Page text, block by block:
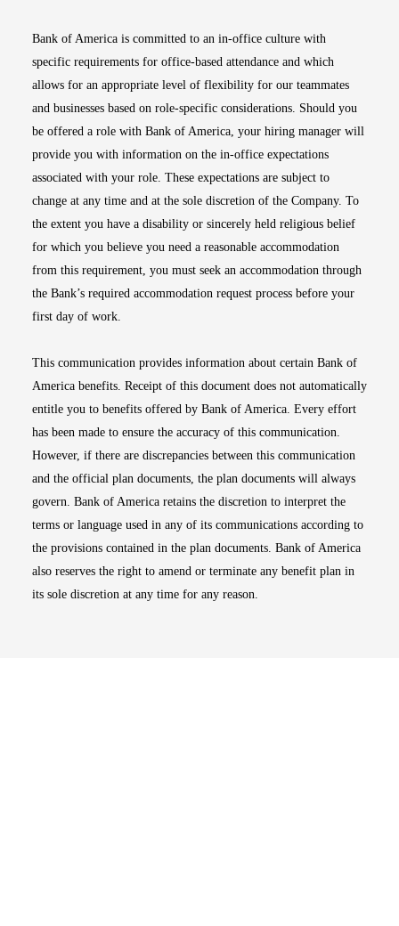
Bank of America is committed to an in-office culture with
specific requirements for office-based attendance and which
allows for an appropriate level of flexibility for our teammates
and businesses based on role-specific considerations. Should you
be offered a role with Bank of America, your hiring manager will
provide you with information on the in-office expectations
associated with your role. These expectations are subject to
change at any time and at the sole discretion of the Company. To
the extent you have a disability or sincerely held religious belief
for which you believe you need a reasonable accommodation
from this requirement, you must seek an accommodation through
the Bank’s required accommodation request process before your
first day of work.
This communication provides information about certain Bank of
America benefits. Receipt of this document does not automatically
entitle you to benefits offered by Bank of America. Every effort
has been made to ensure the accuracy of this communication.
However, if there are discrepancies between this communication
and the official plan documents, the plan documents will always
govern. Bank of America retains the discretion to interpret the
terms or language used in any of its communications according to
the provisions contained in the plan documents. Bank of America
also reserves the right to amend or terminate any benefit plan in
its sole discretion at any time for any reason.